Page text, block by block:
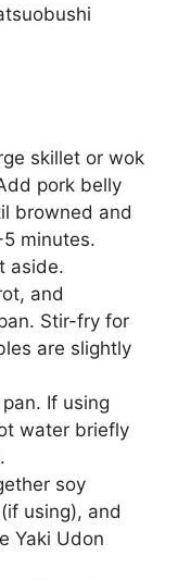
skillet or wok
pork belly
browned and
minutes.
aside.
and
Stir-fry for
are slightly
If using
water briefly
soy
using), and
Yaki Udon